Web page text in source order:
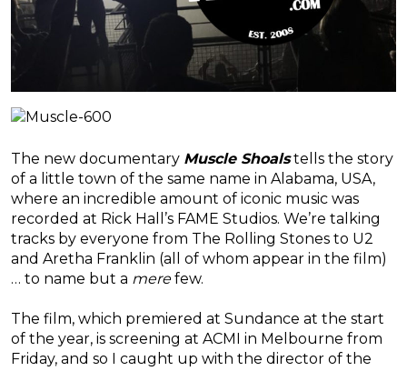
The new documentary Muscle Shoalstells the story
of a little town of the same name in Alabama, USA,
where an incredible amount of iconic music was
recorded at Rick Hall’s FAME Studios. We’re talking
tracks by everyone from The Rolling Stones to U2
and Aretha Franklin (all of whom appear in the film)
… to name but a merefew.
The film, which premiered at Sundance at the start
of the year, is screening at ACMI in Melbourne from
Friday, and so I caught up with the director of the